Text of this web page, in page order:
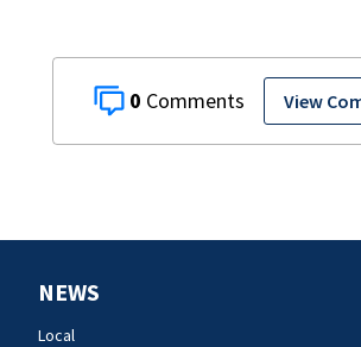
0 View
NEWS
Local